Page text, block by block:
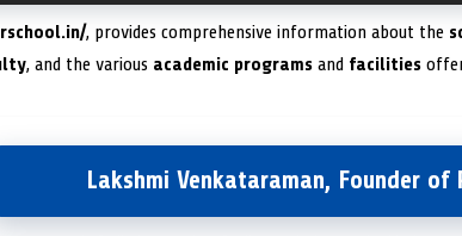
, provides comprehensive information about the
, and the various academic programs and facilities
Lakshmi Venkataraman, Founder of